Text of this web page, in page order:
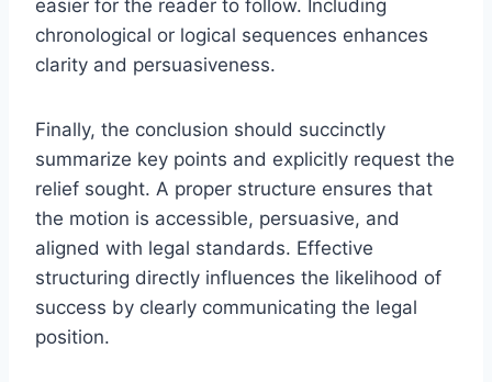
easier for the reader to follow. Including
chronological or logical sequences enhances
clarity and persuasiveness.
Finally, the conclusion should succinctly
summarize key points and explicitly request the
relief sought. A proper structure ensures that
the motion is accessible, persuasive, and
aligned with legal standards. Effective
structuring directly influences the likelihood of
success by clearly communicating the legal
position.